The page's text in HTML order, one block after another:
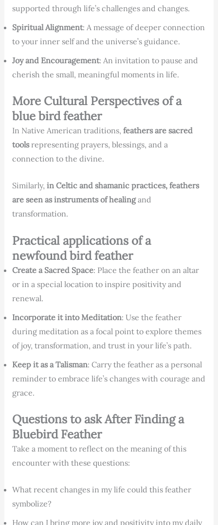
supported through life’s challenges and changes.
Spiritual Alignment: A message of deeper connection
to your inner self and the universe’s guidance.
Joy and Encouragement: An invitation to pause and
cherish the small, meaningful moments in life.
More Cultural Perspectives of a
blue bird feather
In Native American traditions, feathers are sacred
toolsrepresenting prayers, blessings, and a
connection to the divine.
Similarly, in Celtic and shamanic practices, feathers
are seen as instruments of healingand
transformation.
Practical applications of a
newfound bird feather
Create a Sacred Space: Place the feather on an altar
or in a special location to inspire positivity and
renewal.
Incorporate it into Meditation: Use the feather
during meditation as a focal point to explore themes
of joy, transformation, and trust in your life’s path.
Keep it as a Talisman: Carry the feather as a personal
reminder to embrace life’s changes with courage and
grace.
Questions to ask After Finding a
Bluebird Feather
Take a moment to reflect on the meaning of this
encounter with these questions:
What recent changes in my life could this feather
symbolize?
How can I bring more joy and positivity into my daily